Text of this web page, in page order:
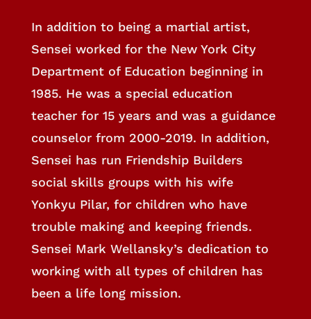
In addition to being a martial artist,
Sensei worked for the New York City
Department of Education beginning in
1985. He was a special education
teacher for 15 years and was a guidance
counselor from 2000-2019. In addition,
Sensei has run Friendship Builders
social skills groups with his wife
Yonkyu Pilar, for children who have
trouble making and keeping friends.
Sensei Mark Wellansky’s dedication to
working with all types of children has
been a life long mission.